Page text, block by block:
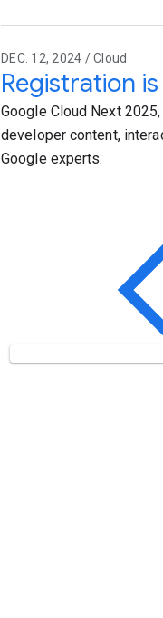
DEC. 12, 2024 / Cloud
Registration
Google Cloud Next
developer content,
Google experts.